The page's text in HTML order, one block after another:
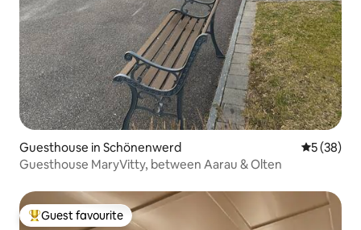
Guesthouse in Schönenwerd 5 out of 5
5 (38)
Guesthouse MaryVitty, between Aarau & Olten
Top guest favourite
Guest favourite